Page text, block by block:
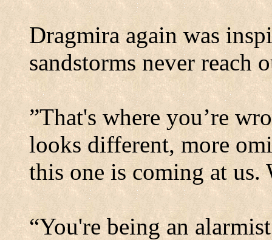
Dragmira again was
sandstorms never reach
”That's where you’re
looks different, more
this one is coming at us.
“You're being an